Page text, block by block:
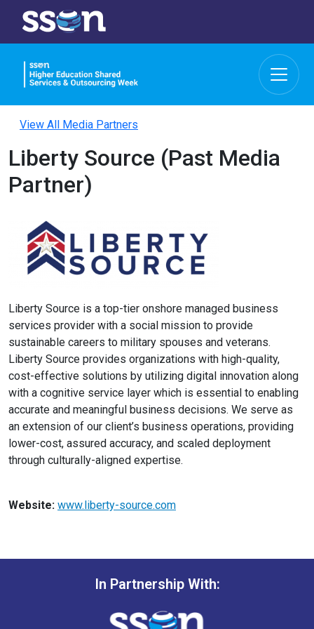
View All Media Partners
Liberty Source (Past Media
Partner)
Liberty Source is a top-tier onshore managed business
services provider with a social mission to provide
sustainable careers to military spouses and veterans.
Liberty Source provides organizations with high-quality,
cost-effective solutions by utilizing digital innovation along
with a cognitive service layer which is essential to enabling
accurate and meaningful business decisions. We serve as
an extension of our client’s business operations, providing
lower-cost, assured accuracy, and scaled deployment
through culturally-aligned expertise.
Website: www.liberty-source.com
In Partnership With: